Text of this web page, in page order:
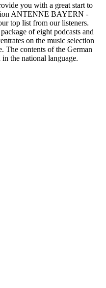
you with a great start to
ANTENNE BAYERN -
top list from our listeners.
of eight podcasts and
on the music selection
The contents of the German
the national language.